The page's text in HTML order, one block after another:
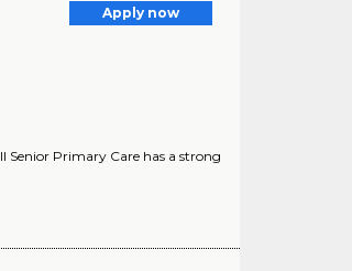
Apply now
Senior Primary Care has a strong